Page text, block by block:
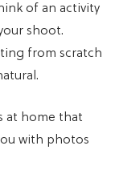
of an activity
shoot.
from scratch
at home that
with photos